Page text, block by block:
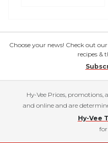
Choose your news! Check out
recipes &
Hy-Vee Prices,
and online and are
Hy-Vee